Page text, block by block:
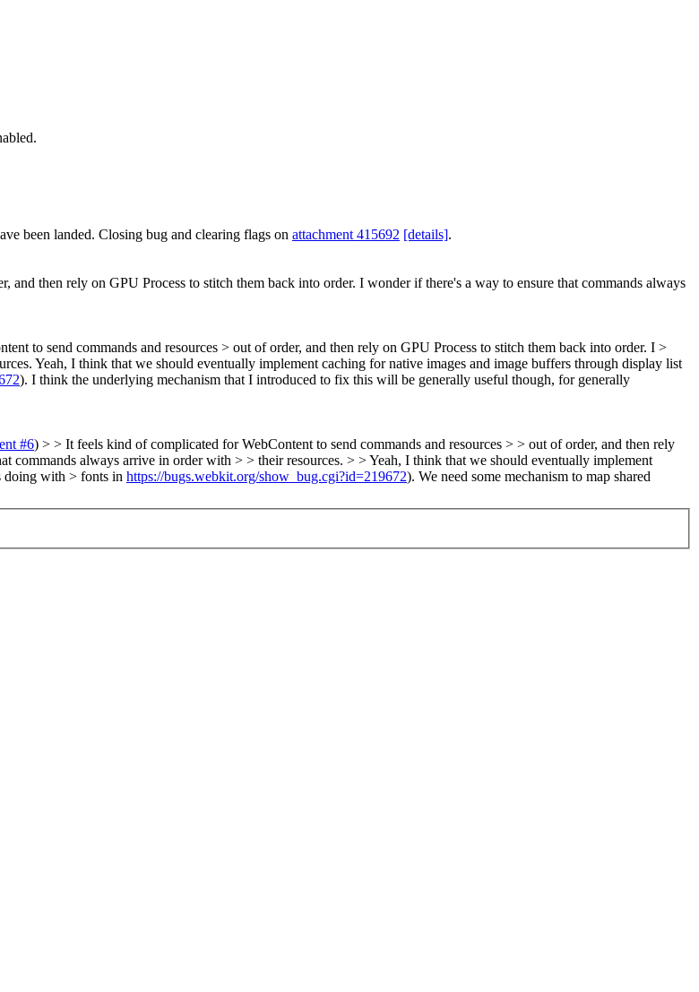
been landed. Closing bug and clearing flags on attachment 415692 [details].
then rely on GPU Process to stitch them back into order. I wonder if there's a way to ensure that commands always
to send commands and resources > out of order, and then rely on GPU Process to stitch them back into order. I >
Yeah, I think that we should eventually implement caching for native images and image buffers through display list
). I think the underlying mechanism that I introduced to fix this will be generally useful though, for generally
#6) > > It feels kind of complicated for WebContent to send commands and resources > > out of order, and then rely
commands always arrive in order with > > their resources. > > Yeah, I think that we should eventually implement
doing with > fonts in https://bugs.webkit.org/show_bug.cgi?id=219672). We need some mechanism to map shared